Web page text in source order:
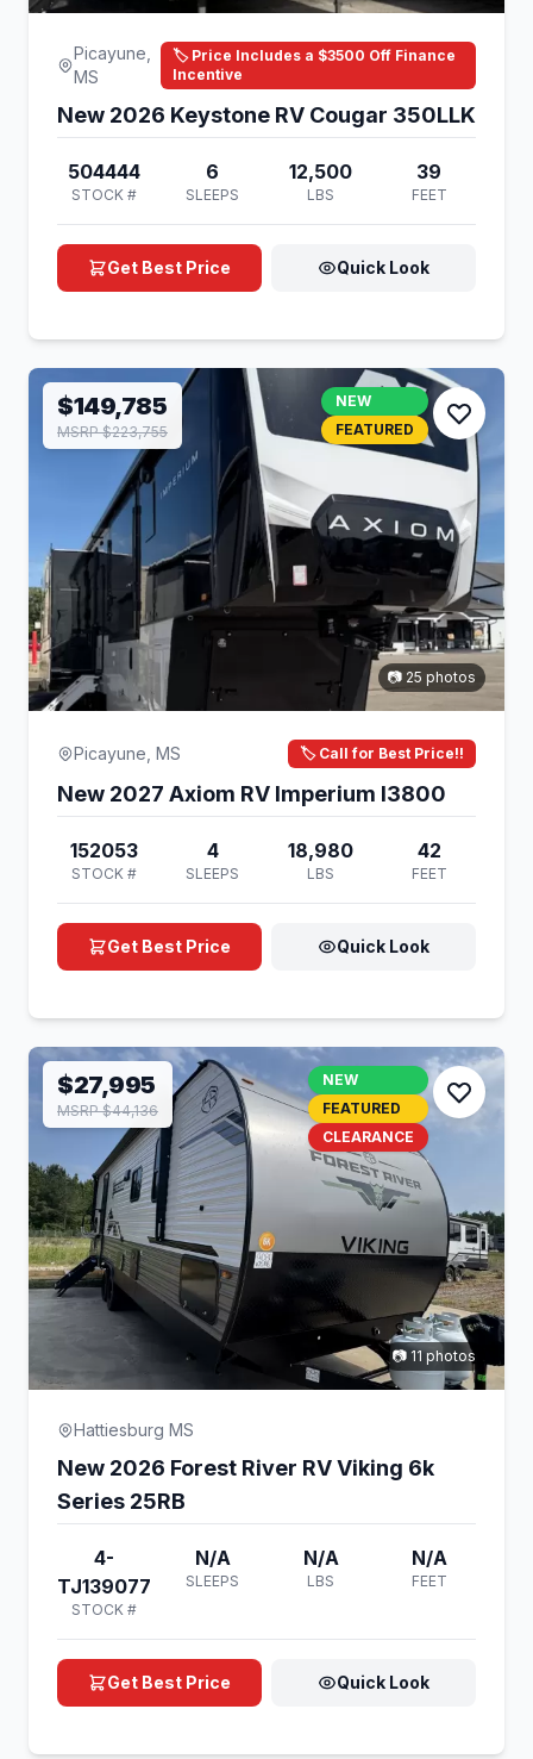
Picayune,
MS
🏷️ Price Includes a $3500 Off Finance
Incentive
New 2026 Keystone RV Cougar 350LLK
504444
STOCK #
6
SLEEPS
12,500
LBS
39
FEET
Get Best Price Quick Look
$149,785
MSRP $223,755
NEW
FEATURED
📷 25 photos
Picayune, MS 🏷️ Call for Best Price!!
New 2027 Axiom RV Imperium I3800
152053
STOCK #
4
SLEEPS
18,980
LBS
42
FEET
Get Best Price Quick Look
$27,995
MSRP $44,136
NEW
FEATURED
CLEARANCE
📷 11 photos
Hattiesburg MS
New 2026 Forest River RV Viking 6k
Series 25RB
4-
TJ139077
STOCK #
N/A
SLEEPS
N/A
LBS
N/A
FEET
Get Best Price Quick Look